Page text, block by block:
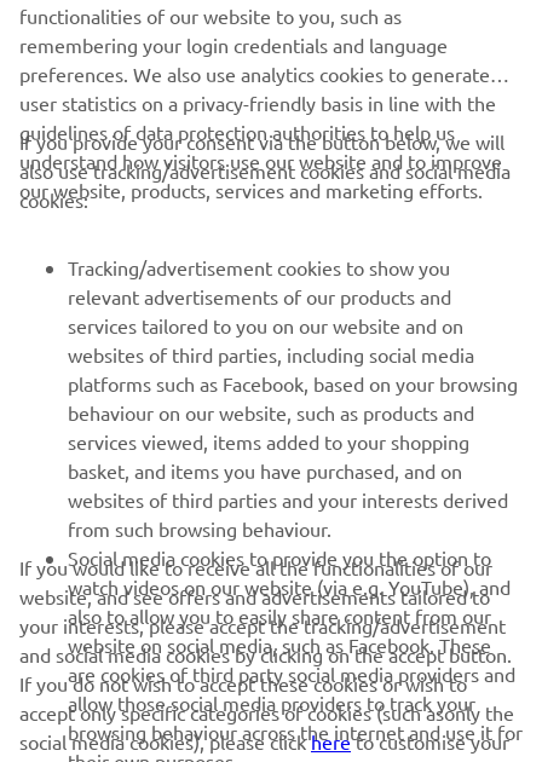
BECOME A PARTNER
CORPORATE
MORE YAMAHA
SUPPORT
BILTEN
Prvi saznajte više o najnovijim ponudama, specijalnim događajima,
novim izdanjima i mnogim drugim stvarima
PRETPLATITE SE
Pročitajte našu Politiku privatnosti kako biste saznali kako
functionalities of our website to you, such as
remembering your login credentials and language
preferences. We also use analytics cookies to generate
user statistics on a privacy-friendly basis in line with the
guidelines of data protection authorities to help us
understand how visitors use our website and to improve
our website, products, services and marketing efforts.
If you provide your consent via the button below, we will
also use tracking/advertisement cookies and social media
cookies:
Tracking/advertisement cookies to show you
relevant advertisements of our products and
services tailored to you on our website and on
websites of third parties, including social media
platforms such as Facebook, based on your browsing
behaviour on our website, such as products and
services viewed, items added to your shopping
basket, and items you have purchased, and on
websites of third parties and your interests derived
from such browsing behaviour.
Social media cookies to provide you the option to
watch videos on our website (via e.g. YouTube), and
also to allow you to easily share content from our
website on social media, such as Facebook. These
are cookies of third party social media providers and
allow those social media providers to track your
browsing behaviour across the internet and use it for
If you would like to receive all the functionalities of our
website, and see offers and advertisements tailored to
your interests, please accept the tracking/advertisement
and social media cookies by clicking on the accept button.
If you do not wish to accept these cookies or wish to
accept only specific categories of cookies (such asonly the
social media cookies), please clickhereto customise your